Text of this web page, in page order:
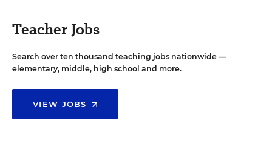
Teacher Jobs
Search over ten thousand teaching jobs nationwide —
elementary, middle, high school and more.
VIEW JOBS